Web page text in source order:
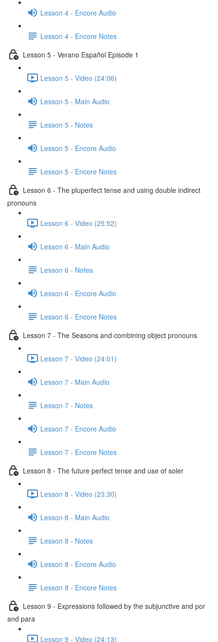
Lesson 4 - Encore Audio
Lesson 4 - Encore Notes
Lesson 5 - Verano Español Episode 1
Lesson 5 - Video (24:06)
Lesson 5 - Main Audio
Lesson 5 - Notes
Lesson 5 - Encore Audio
Lesson 5 - Encore Notes
Lesson 6 - The pluperfect tense and using double indirect
pronouns
Lesson 6 - Video (25:52)
Lesson 6 - Main Audio
Lesson 6 - Notes
Lesson 6 - Encore Audio
Lesson 6 - Encore Notes
Lesson 7 - The Seasons and combining object pronouns
Lesson 7 - Video (24:01)
Lesson 7 - Main Audio
Lesson 7 - Notes
Lesson 7 - Encore Audio
Lesson 7 - Encore Notes
Lesson 8 - The future perfect tense and use of soler
Lesson 8 - Video (23:30)
Lesson 8 - Main Audio
Lesson 8 - Notes
Lesson 8 - Encore Audio
Lesson 8 - Encore Notes
Lesson 9 - Expressions followed by the subjunctive and por
and para
Lesson 9 - Video (24:13)